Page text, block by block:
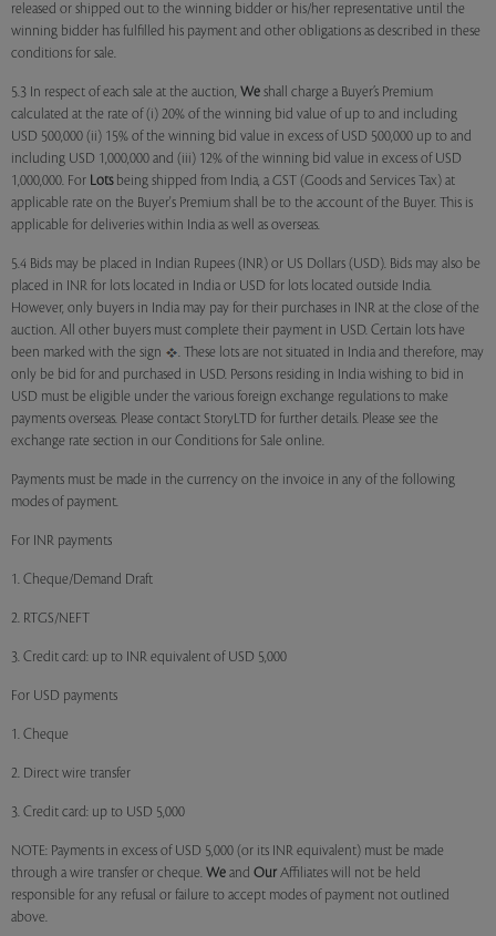
released or shipped out to the winning bidder or his/her representative until the
winning bidder has fulfilled his payment and other obligations as described in these
conditions for sale.
5.3 In respect of each sale at the auction, We shall charge a Buyer’s Premium
calculated at the rate of (i) 20% of the winning bid value of up to and including
USD 500,000 (ii) 15% of the winning bid value in excess of USD 500,000 up to and
including USD 1,000,000 and (iii) 12% of the winning bid value in excess of USD
1,000,000. For Lotsbeing shipped from India, a GST (Goods and Services Tax) at
applicable rate on the Buyer's Premium shall be to the account of the Buyer. This is
applicable for deliveries within India as well as overseas.
5.4 Bids may be placed in Indian Rupees (INR) or US Dollars (USD). Bids may also be
placed in INR for lots located in India or USD for lots located outside India.
However, only buyers in India may pay for their purchases in INR at the close of the
auction. All other buyers must complete their payment in USD. Certain lots have
been marked with the sign
. These lots are not situated in India and therefore, may
only be bid for and purchased in USD. Persons residing in India wishing to bid in
USD must be eligible under the various foreign exchange regulations to make
payments overseas. Please contact StoryLTD for further details. Please see the
exchange rate section in our Conditions for Sale online.
Payments must be made in the currency on the invoice in any of the following
modes of payment.
For INR payments
1. Cheque/Demand Draft
2. RTGS/NEFT
3. Credit card: up to INR equivalent of USD 5,000
For USD payments
1. Cheque
2. Direct wire transfer
3. Credit card: up to USD 5,000
NOTE: Payments in excess of USD 5,000 (or its INR equivalent) must be made
through a wire transfer or cheque. We and Our Affiliates will not be held
responsible for any refusal or failure to accept modes of payment not outlined
above.